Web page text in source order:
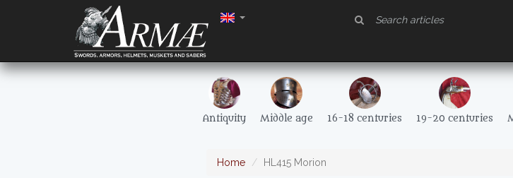
Antiquity Middle age 16-18 centuries 19-20 centuries
Home HL415 Morion